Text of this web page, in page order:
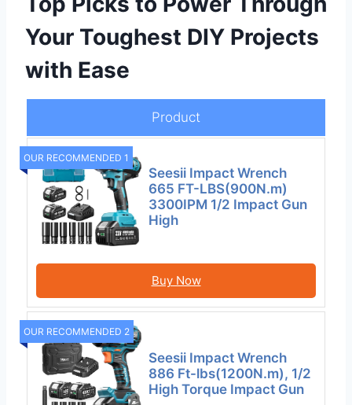
Your Toughest DIY Projects
with Ease
Product
OUR RECOMMENDED 1
Seesii Impact Wrench
665 FT-LBS(900N.m)
3300IPM 1/2 Impact Gun
High
Buy Now
OUR RECOMMENDED 2
Seesii Impact Wrench
886 Ft-lbs(1200N.m), 1/2
High Torque Impact Gun